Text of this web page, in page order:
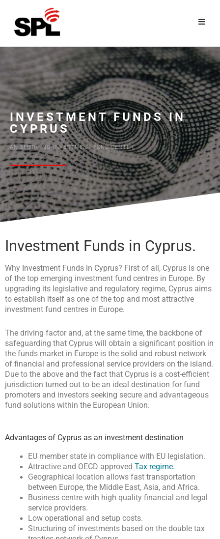
content
INVESTMENT FUNDS IN
CYPRUS
AN EMERGING INVESTMENT FUND CENTER.
Investment Funds in Cyprus.
Why Investment Funds in Cyprus? First of all, Cyprus is one
of the top emerging investment fund centres in Europe. By
upgrading its legislative and regulatory regime, Cyprus aims
to establish itself as one of the top and most attractive
investment fund centres in Europe.
The driving factor and, at the same time, the backbone of
safeguarding that Cyprus will obtain a significant position in
the funds market in Europe is the solid and robust network
of financial and professional service providers on the island.
Due to the above and the fact that Cyprus is a cost-efficient
jurisdiction turned out to be an ideal destination for fund
promoters and investors seeking secure and advantageous
fund solutions within the European Union.
Advantages of Cyprus as an investment destination
EU member state in compliance with EU legislation.
Attractive and OECD approved Tax regime.
Geographical location allows fast transportation
between Europe, the Middle East, Asia, and Africa.
Business centre with high quality financial and legal
service providers.
Low operational and setup costs.
Structuring of investments based on the double tax